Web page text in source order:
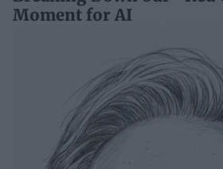
Moment for AI